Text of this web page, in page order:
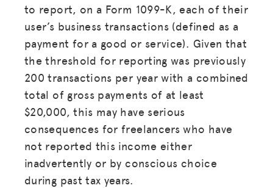
to report, on a Form 1099-K, each of their
user’s business transactions (defined as a
payment for a good or service). Given that
the threshold for reporting was previously
200 transactions per year with a combined
total of gross payments of at least
$20,000, this may have serious
consequences for freelancers who have
not reported this income either
inadvertently or by conscious choice
during past tax years.